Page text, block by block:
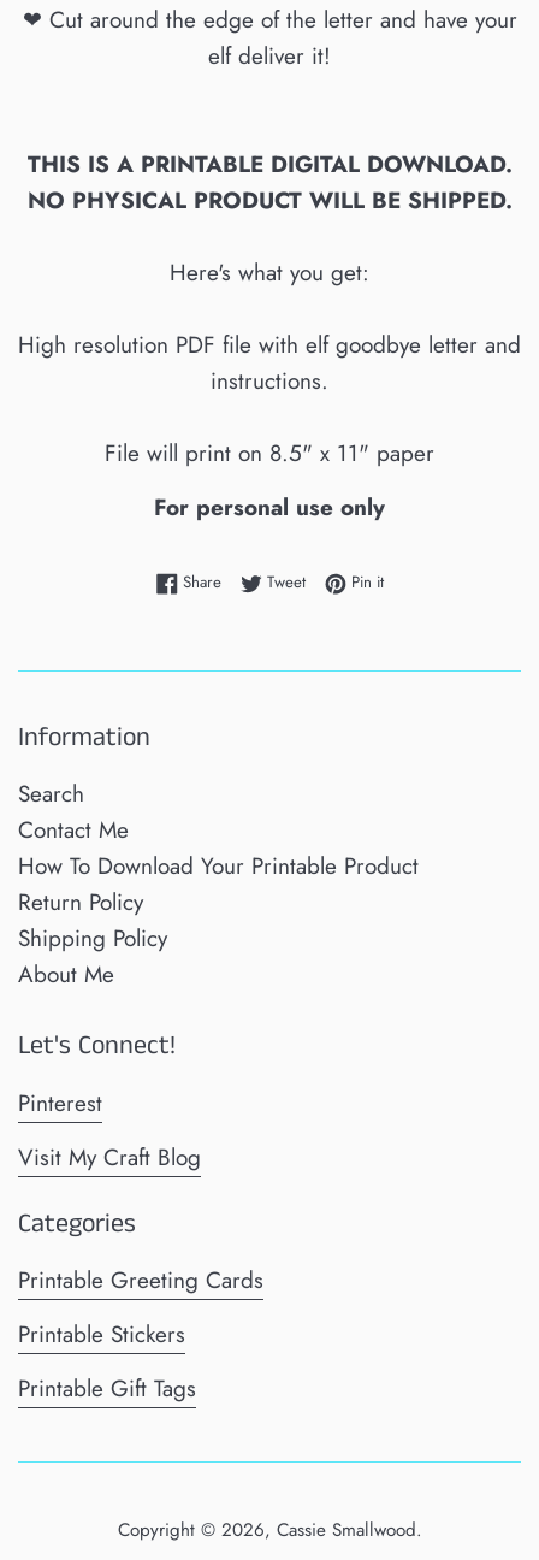
❤ Cut around the edge of the letter and have your
elf deliver it!
THIS IS A PRINTABLE DIGITAL DOWNLOAD.
NO PHYSICAL PRODUCT WILL BE SHIPPED.
Here's what you get:
High resolution PDF file with elf goodbye letter and
instructions.
File will print on 8.5" x 11" paper
For personal use only
ShareShare on Facebook
TweetTweet on Twitter
Pin itPin on Pinterest
Information
Search
Contact Me
How To Download Your Printable Product
Return Policy
Shipping Policy
About Me
Let's Connect!
Pinterest
Visit My Craft Blog
Categories
Printable Greeting Cards
Printable Stickers
Printable Gift Tags
Copyright © 2026, Cassie Smallwood.